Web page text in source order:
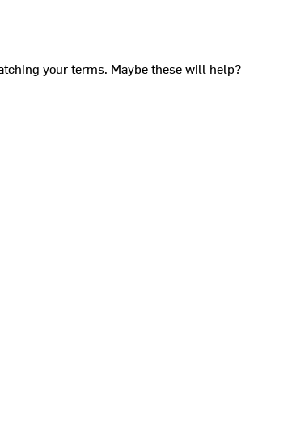
your terms. Maybe these will help?